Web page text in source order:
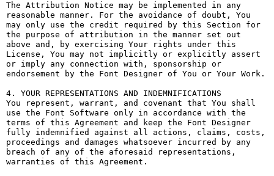
The Attribution Notice may be implemented in any
reasonable manner. For the avoidance of doubt, You
may only use the credit required by this Section for
the purpose of attribution in the manner set out
above and, by exercising Your rights under this
License, You may not implicitly or explicitly assert
or imply any connection with, sponsorship or
endorsement by the Font Designer of You or Your Work.
4. YOUR REPRESENTATIONS AND INDEMNIFICATIONS
You represent, warrant, and covenant that You shall
use the Font Software only in accordance with the
terms of this Agreement and keep the Font Designer
fully indemnified against all actions, claims, costs,
proceedings and damages whatsoever incurred by any
breach of any of the aforesaid representations,
warranties of this Agreement.